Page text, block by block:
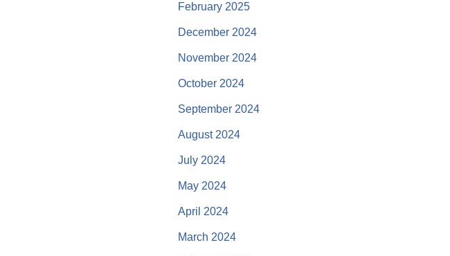
February 2025
December 2024
November 2024
October 2024
September 2024
August 2024
July 2024
May 2024
April 2024
March 2024